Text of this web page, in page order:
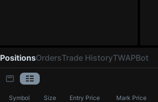
PositionsOrdersTrade HistoryTWAPBot
Symbol Size Entry Price Mark Price